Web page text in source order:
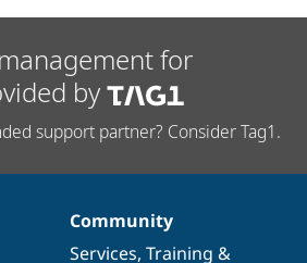
for
by
support partner? Consider Tag1.
Community
Services, Training &